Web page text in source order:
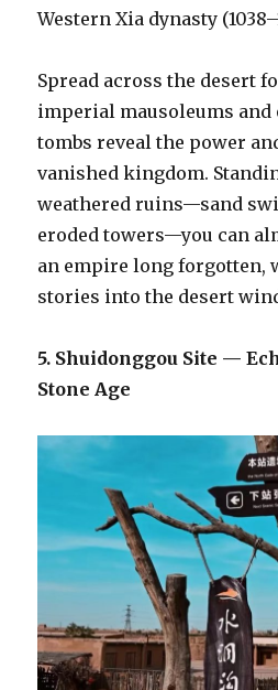
Western Xia dynasty
Spread across the desert
imperial mausoleums and
tombs reveal the power
vanished kingdom.
weathered ruins—sand
eroded towers—you can
an empire long forgotten,
stories into the desert
5. Shuidonggou Site —
Stone Age